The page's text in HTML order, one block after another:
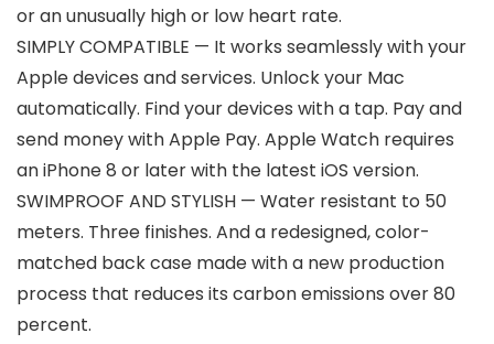
or an unusually high or low heart rate.
SIMPLY COMPATIBLE — It works seamlessly with your
Apple devices and services. Unlock your Mac
automatically. Find your devices with a tap. Pay and
send money with Apple Pay. Apple Watch requires
an iPhone 8 or later with the latest iOS version.
SWIMPROOF AND STYLISH — Water resistant to 50
meters. Three finishes. And a redesigned, color-
matched back case made with a new production
process that reduces its carbon emissions over 80
percent.